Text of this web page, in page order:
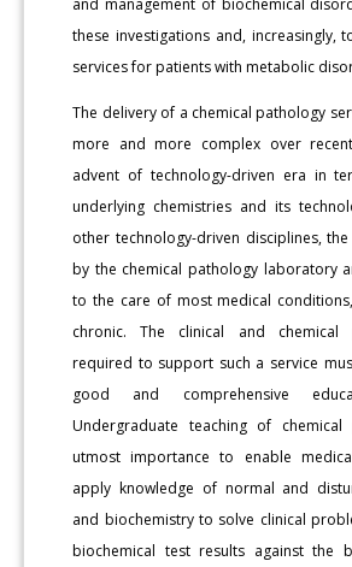
these investigations and, increasingly,
services for patients with metabolic
The delivery of a chemical pathology
more and more complex over
advent of technology-driven era in
underlying chemistries and its
other technology-driven disciplines,
by the chemical pathology laboratory
to the care of most medical
chronic. The clinical and chemical
required to support such a service
good and comprehensive
Undergraduate teaching of
utmost importance to enable
apply knowledge of normal and
and biochemistry to solve clinical
biochemical test results against the